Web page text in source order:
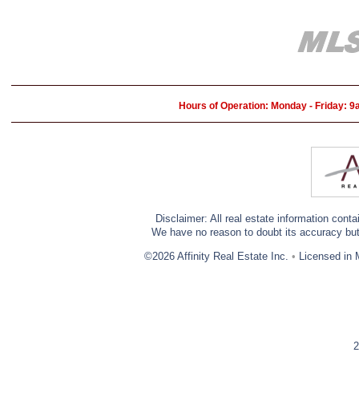
Hours of Operation: Monday - Friday:
Disclaimer: All real estate information
We have no reason to doubt its accuracy
©2026 Affinity Real Estate Inc. • Licensed in